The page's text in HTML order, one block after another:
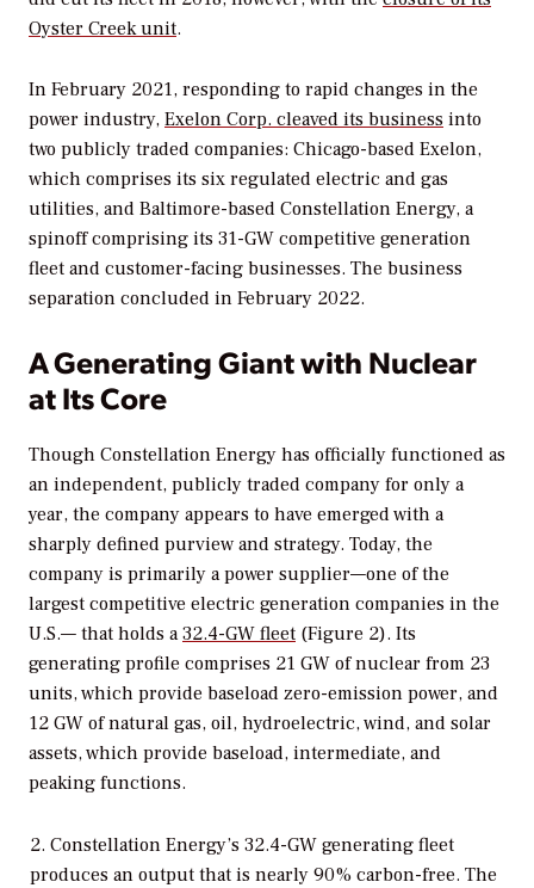
Oyster Creek unit.
In February 2021, responding to rapid changes in the
power industry, Exelon Corp. cleaved its business into
two publicly traded companies: Chicago-based Exelon,
which comprises its six regulated electric and gas
utilities, and Baltimore-based Constellation Energy, a
spinoff comprising its 31-GW competitive generation
fleet and customer-facing businesses. The business
separation concluded in February 2022.
A Generating Giant with Nuclear
at Its Core
Though Constellation Energy has officially functioned as
an independent, publicly traded company for only a
year, the company appears to have emerged with a
sharply defined purview and strategy. Today, the
company is primarily a power supplier—one of the
largest competitive electric generation companies in the
U.S.— that holds a32.4-GW fleet (Figure 2). Its
generating profile comprises 21 GW of nuclear from 23
units, which provide baseload zero-emission power, and
12 GW of natural gas, oil, hydroelectric, wind, and solar
assets, which provide baseload, intermediate, and
peaking functions.
2. Constellation Energy’s 32.4-GW generating fleet
produces an output that is nearly 90% carbon-free. The